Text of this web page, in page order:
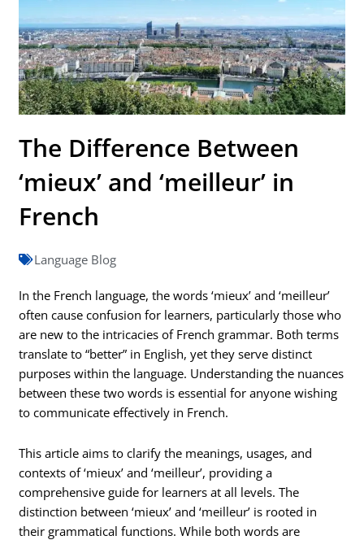
The Difference Between
‘mieux’ and ‘meilleur’ in
French
Language Blog
In the French language, the words ‘mieux’ and ‘meilleur’
often cause confusion for learners, particularly those who
are new to the intricacies of French grammar. Both terms
translate to “better” in English, yet they serve distinct
purposes within the language. Understanding the nuances
between these two words is essential for anyone wishing
to communicate effectively in French.
This article aims to clarify the meanings, usages, and
contexts of ‘mieux’ and ‘meilleur’, providing a
comprehensive guide for learners at all levels. The
distinction between ‘mieux’ and ‘meilleur’ is rooted in
their grammatical functions. While both words are